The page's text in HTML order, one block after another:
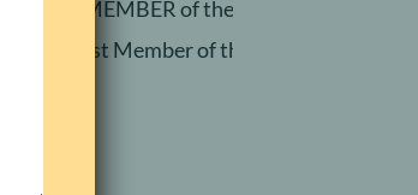
RETIRED MEMBER of the Silkin Million
Newest Member of the Silkin Million